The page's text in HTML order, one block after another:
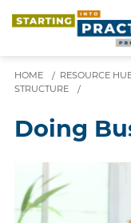
HOME / RESOURCE
STRUCTURE
/
Doing